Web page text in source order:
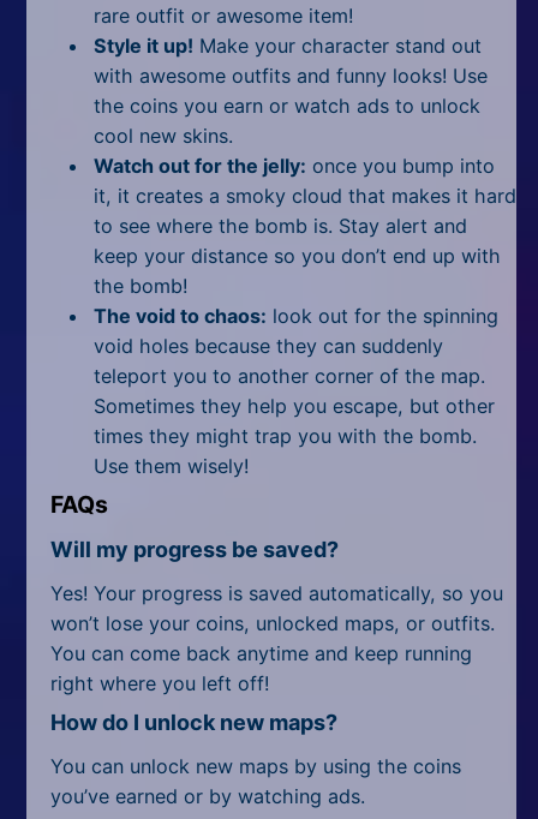
rare outfit or awesome item!
Style it up! Make your character stand out
with awesome outfits and funny looks! Use
the coins you earn or watch ads to unlock
cool new skins.
Watch out for the jelly: once you bump into
it, it creates a smoky cloud that makes it hard
to see where the bomb is. Stay alert and
keep your distance so you don’t end up with
the bomb!
The void to chaos: look out for the spinning
void holes because they can suddenly
teleport you to another corner of the map.
Sometimes they help you escape, but other
times they might trap you with the bomb.
Use them wisely!
FAQs
Will my progress be saved?
Yes! Your progress is saved automatically, so you
won’t lose your coins, unlocked maps, or outfits.
You can come back anytime and keep running
right where you left off!
How do I unlock new maps?
You can unlock new maps by using the coins
you’ve earned or by watching ads.